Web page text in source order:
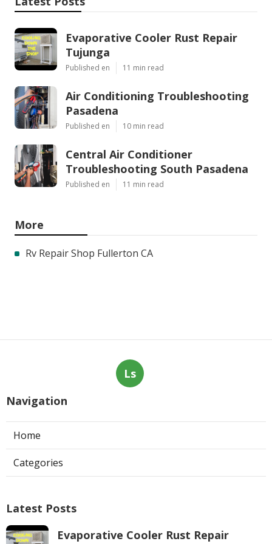
Evaporative Cooler Rust Repair
Tujunga
Published en 11 min read
Air Conditioning Troubleshooting
Pasadena
Published en 10 min read
Central Air Conditioner
Troubleshooting South Pasadena
Published en 11 min read
More
Rv Repair Shop Fullerton CA
Ls
Navigation
Home
Categories
Latest Posts
Evaporative Cooler Rust Repair